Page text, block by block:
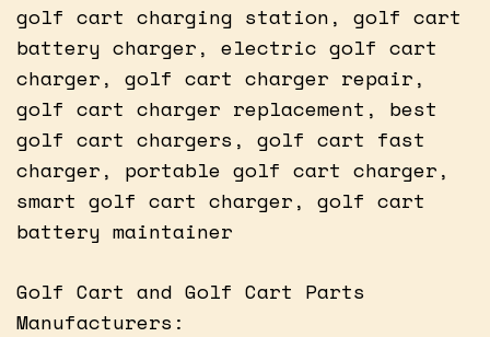
golf cart charging station, golf cart
battery charger, electric golf cart
charger, golf cart charger repair,
golf cart charger replacement, best
golf cart chargers, golf cart fast
charger, portable golf cart charger,
smart golf cart charger, golf cart
battery maintainer
Golf Cart and Golf Cart Parts
Manufacturers: